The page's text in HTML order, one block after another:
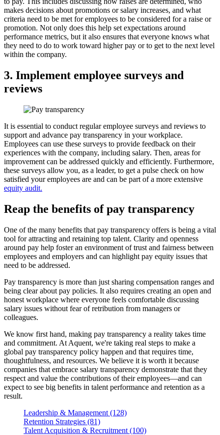
makes decisions about promotions or salary increases, and what
criteria need to be met for employees to be considered for a raise or
promotion. Not only does this help set expectations around
performance metrics, but it also ensures that everyone knows what
they need to do to work toward higher pay or to get to the next level
within the company.
3. Implement employee surveys and
reviews
It is essential to conduct regular employee surveys and reviews to
support and advance pay transparency in your workplace.
Employees can use these surveys to provide feedback on their
experiences with the company, including salary. Then, areas for
improvement can be addressed quickly and efficiently. Furthermore,
these surveys allow you, as a leader, to get a pulse check on how
satisfied your employees are and can be part of a more extensive
equity audit.
Reap the benefits of pay transparency
One of the many benefits that pay transparency offers is being a vital
tool for attracting and retaining top talent. Clarity and openness
around pay help foster an environment of trust and fairness between
employees and employers and can highlight pay equity issues that
need to be addressed.
Pay transparency is more than just sharing compensation ranges and
being clear about pay policies. It also requires creating an open and
honest workplace where everyone feels comfortable discussing
salary issues without fear of retribution from managers or
colleagues.
We know first hand, making pay transparency a reality takes time
and commitment. At Aquent, we're taking real steps to make a
global pay transparency policy happen and that requires time,
thoughtfulness, and resources. We believe it is worth it because
companies that embrace salary transparency demonstrate that they
respect and value the contributions of their employees—and can
expect to see big benefits in talent performance and retention as a
result.
Leadership & Management (128)
Retention Strategies (81)
Talent Acquisition & Recruitment (100)